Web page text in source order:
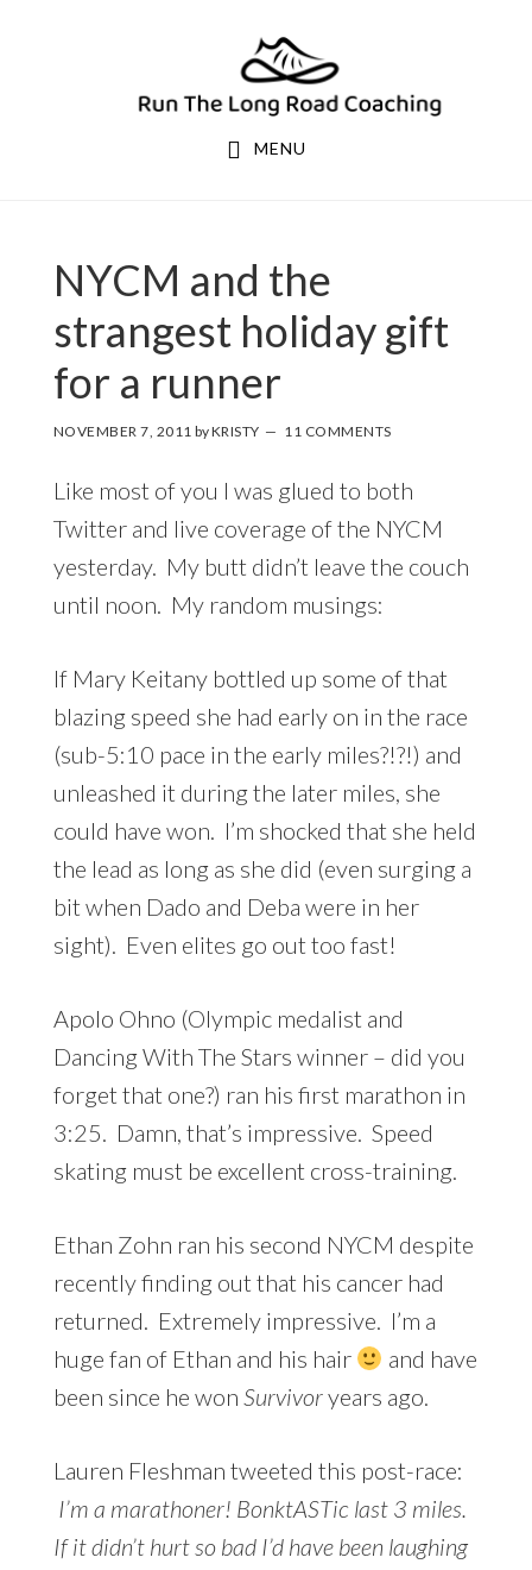
MENU
NYCM and the
strangest holiday gift
for a runner
NOVEMBER 7, 2011 byKRISTY 11 COMMENTS
Like most of you I was glued to both
Twitter and live coverage of the NYCM
yesterday. My butt didn’t leave the couch
until noon. My random musings:
If Mary Keitany bottled up some of that
blazing speed she had early on in the race
(sub-5:10 pace in the early miles?!?!) and
unleashed it during the later miles, she
could have won. I’m shocked that she held
the lead as long as she did (even surging a
bit when Dado and Deba were in her
sight). Even elites go out too fast!
Apolo Ohno (Olympic medalist and
Dancing With The Stars winner – did you
forget that one?) ran his first marathon in
3:25. Damn, that’s impressive. Speed
skating must be excellent cross-training.
Ethan Zohn ran his second NYCM despite
recently finding out that his cancer had
returned. Extremely impressive. I’m a
huge fan of Ethan and his hair
and have
been since he won Survivoryears ago.
Lauren Fleshman tweeted this post-race:
I’m a marathoner! BonktASTic last 3 miles.
If it didn’t hurt so bad I’d have been laughing